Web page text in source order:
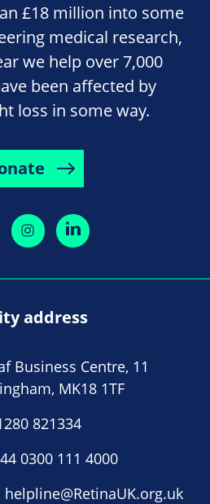
£18 million into some
medical research,
we help over 7,000
been affected by
loss in some way.
address
Business Centre, 11
MK18 1TF
821334
0300 111 4000
helpline@RetinaUK.org.uk